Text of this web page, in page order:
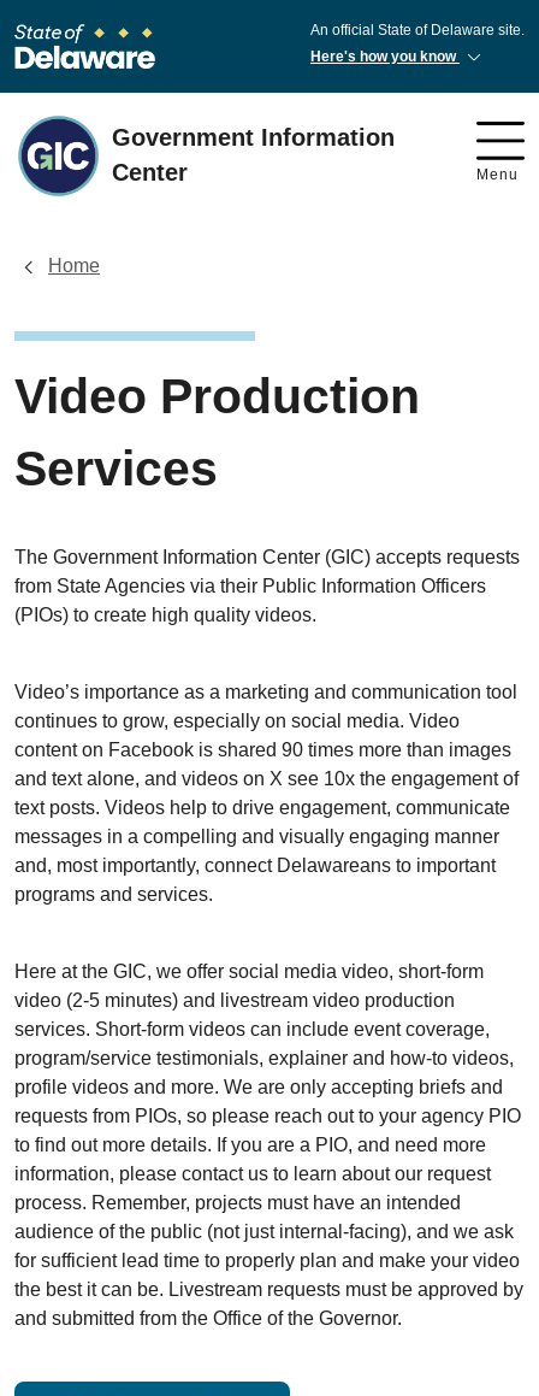
An official State of Delaware site.
Here's how you know
Government Information
Center
Menu
Home
Video Production
Services
The Government Information Center (GIC) accepts requests
from State Agencies via their Public Information Officers
(PIOs) to create high quality videos.
Video’s importance as a marketing and communication tool
continues to grow, especially on social media. Video
content on Facebook is shared 90 times more than images
and text alone, and videos on X see 10x the engagement of
text posts. Videos help to drive engagement, communicate
messages in a compelling and visually engaging manner
and, most importantly, connect Delawareans to important
programs and services.
Here at the GIC, we offer social media video, short-form
video (2-5 minutes) and livestream video production
services. Short-form videos can include event coverage,
program/service testimonials, explainer and how-to videos,
profile videos and more. We are only accepting briefs and
requests from PIOs, so please reach out to your agency PIO
to find out more details. If you are a PIO, and need more
information, please contact us to learn about our request
process. Remember, projects must have an intended
audience of the public (not just internal-facing), and we ask
for sufficient lead time to properly plan and make your video
the best it can be. Livestream requests must be approved by
and submitted from the Office of the Governor.